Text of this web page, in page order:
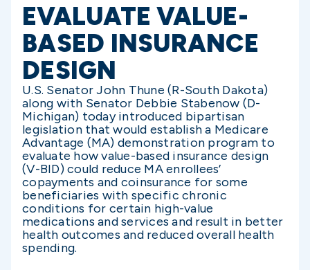
EVALUATE VALUE-
BASED INSURANCE
DESIGN
U.S. Senator John Thune (R-South Dakota)
along with Senator Debbie Stabenow (D-
Michigan) today introduced bipartisan
legislation that would establish a Medicare
Advantage (MA) demonstration program to
evaluate how value-based insurance design
(V-BID) could reduce MA enrollees’
copayments and coinsurance for some
beneficiaries with specific chronic
conditions for certain high-value
medications and services and result in better
health outcomes and reduced overall health
spending.